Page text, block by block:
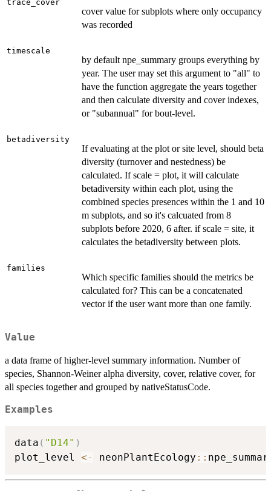
trace_cover
cover value for subplots where only occupancy
was recorded
timescale
by default npe_summary groups everything by
year. The user may set this argument to "all" to
have the function aggregate the years together
and then calculate diversity and cover indexes,
or "subannual" for bout-level.
betadiversity
If evaluating at the plot or site level, should beta
diversity (turnover and nestedness) be
calculated. If scale = plot, it will calculate
betadiversity within each plot, using the
combined species presences within the 1 and 10
m subplots, and so it's calcuated from 8
subplots before 2020, 6 after. if scale = site, it
calculates the betadiversity between plots.
families
Which specific families should the metrics be
calculated for? This can be a concatenated
vector if the user want more than one family.
Value
a data frame of higher-level summary information. Number of
species, Shannon-Weiner alpha diversity, cover, relative cover, for
all species together and grouped by nativeStatusCode.
Examples
data ( "D14" )
plot_level <- neonPlantEcology ::